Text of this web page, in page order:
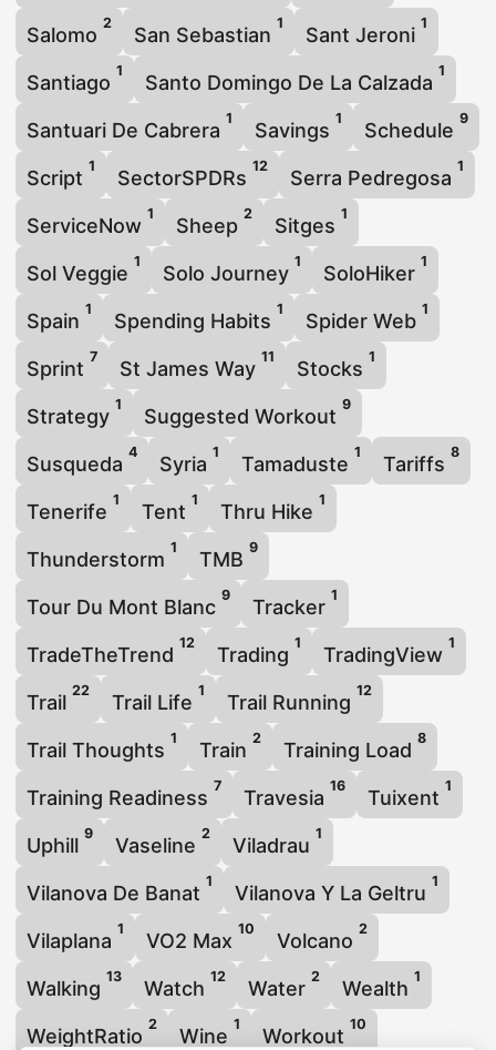
Salomo
2
San Sebastian
1
Sant Jeroni
1
Santiago
1
Santo Domingo De La Calzada
1
Santuari De Cabrera
1
Savings
1
Schedule
9
Script
1
SectorSPDRs
12
Serra Pedregosa
1
ServiceNow
1
Sheep
2
Sitges
1
Sol Veggie
1
Solo Journey
1
SoloHiker
1
Spain
1
Spending Habits
1
Spider Web
1
Sprint
7
St James Way
11
Stocks
1
Strategy
1
Suggested Workout
9
Susqueda
4
Syria
1
Tamaduste
1
Tariffs
8
Tenerife
1
Tent
1
Thru Hike
1
Thunderstorm
1
TMB
9
Tour Du Mont Blanc
9
Tracker
1
TradeTheTrend
12
Trading
1
TradingView
1
Trail
22
Trail Life
1
Trail Running
12
Trail Thoughts
1
Train
2
Training Load
8
Training Readiness
7
Travesia
16
Tuixent
1
Uphill
9
Vaseline
2
Viladrau
1
Vilanova De Banat
1
Vilanova Y La Geltru
1
Vilaplana
1
VO2 Max
10
Volcano
2
Walking
13
Watch
12
Water
2
Wealth
1
WeightRatio
2
Wine
1
Workout
10